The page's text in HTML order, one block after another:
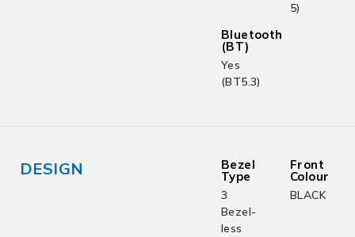
5)
Bluetooth
(BT)
Yes
(BT5.3)
DESIGN Bezel
Type
3
Bezel-
less
Front
Colour
BLACK